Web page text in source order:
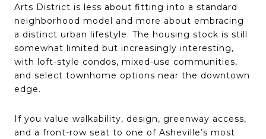
Arts District is less about fitting into a standard
neighborhood model and more about embracing
a distinct urban lifestyle. The housing stock is still
somewhat limited but increasingly interesting,
with loft-style condos, mixed-use communities,
and select townhome options near the downtown
edge.
If you value walkability, design, greenway access,
and a front-row seat to one of Asheville’s most